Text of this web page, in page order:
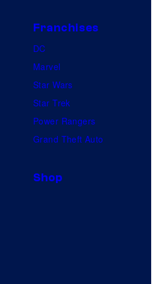
Franchises
DC
Marvel
Star Wars
Star Trek
Power Rangers
Grand Theft Auto
Shop